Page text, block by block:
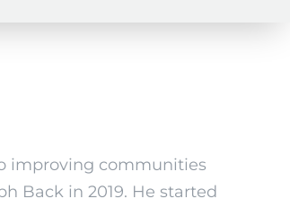
improving communities
Back in 2019. He started